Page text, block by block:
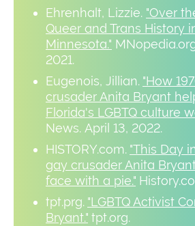
Ehrenhalt, Lizzie. "Over
Queer and Trans History
Minnesota."
2021.
Eugenois, Jillian. "How
crusader Anita Bryant
Florida's LGBTQ culture
News. April 13, 2022.
HISTORY.com. "This Day
gay crusader Anita
face with a pie."
tpt.prg. "LGBTQ Activist
Bryant." tpt.org.